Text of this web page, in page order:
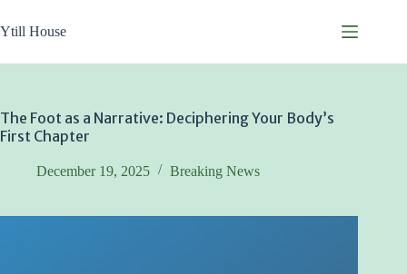
to
content
Ytill House
The Foot as a Narrative: Deciphering Your Body’s
First Chapter
December 19, 2025 Breaking News